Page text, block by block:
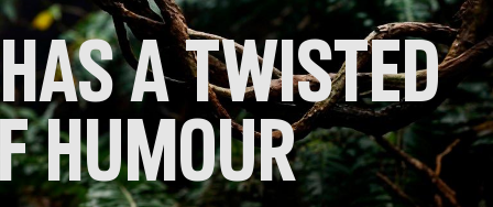
Clothes A TWISTED
HUMOUR